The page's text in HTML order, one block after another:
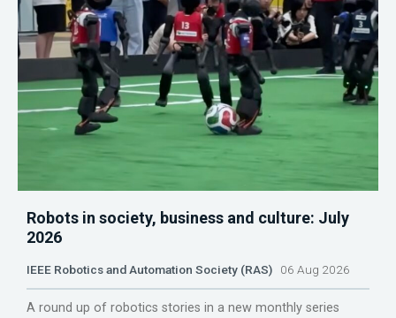
Robots in society, business and culture: July
2026
IEEE Robotics and Automation Society (RAS) 06 Aug 2026
A round up of robotics stories in a new monthly series